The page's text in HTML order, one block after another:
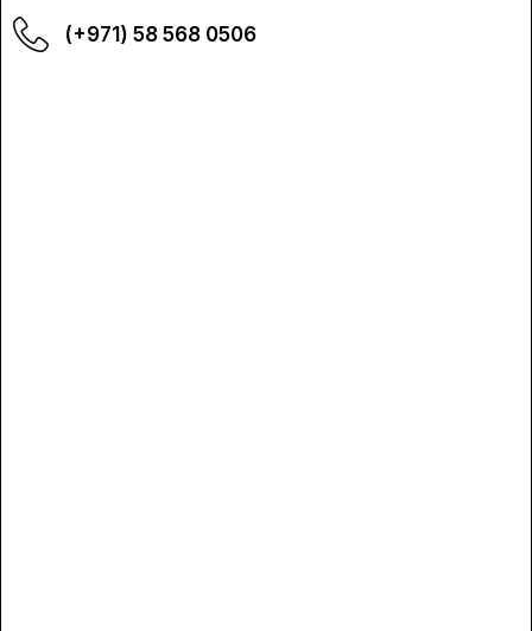
(+971) 58 568 0506